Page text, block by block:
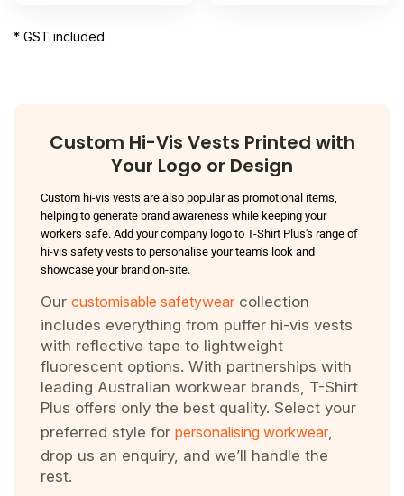
* GST included
Custom Hi-Vis Vests Printed with
Your Logo or Design
Custom hi-vis vests are also popular as promotional items,
helping to generate brand awareness while keeping your
workers safe. Add your company logo to T-Shirt Plus's range of
hi-vis safety vests to personalise your team’s look and
showcase your brand on-site.
Our customisable safetywear collection
includes everything from puffer hi-vis vests
with reflective tape to lightweight
fluorescent options. With partnerships with
leading Australian workwear brands, T-Shirt
Plus offers only the best quality. Select your
preferred style for personalising workwear,
drop us an enquiry, and we’ll handle the
rest.